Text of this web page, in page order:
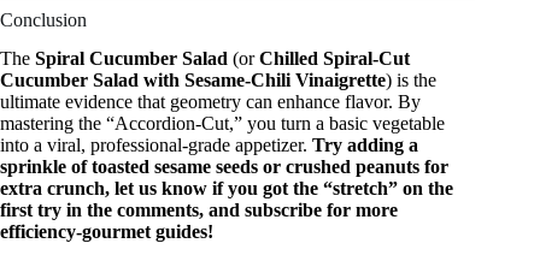
Conclusion
The Spiral Cucumber Salad (orChilled Spiral-Cut
Cucumber Salad with Sesame-Chili Vinaigrette) is the
ultimate evidence that geometry can enhance flavor. By
mastering the “Accordion-Cut,” you turn a basic vegetable
into a viral, professional-grade appetizer. Try adding a
sprinkle of toasted sesame seeds or crushed peanuts for
extra crunch, let us know if you got the “stretch” on the
first try in the comments, and subscribe for more
efficiency-gourmet guides!